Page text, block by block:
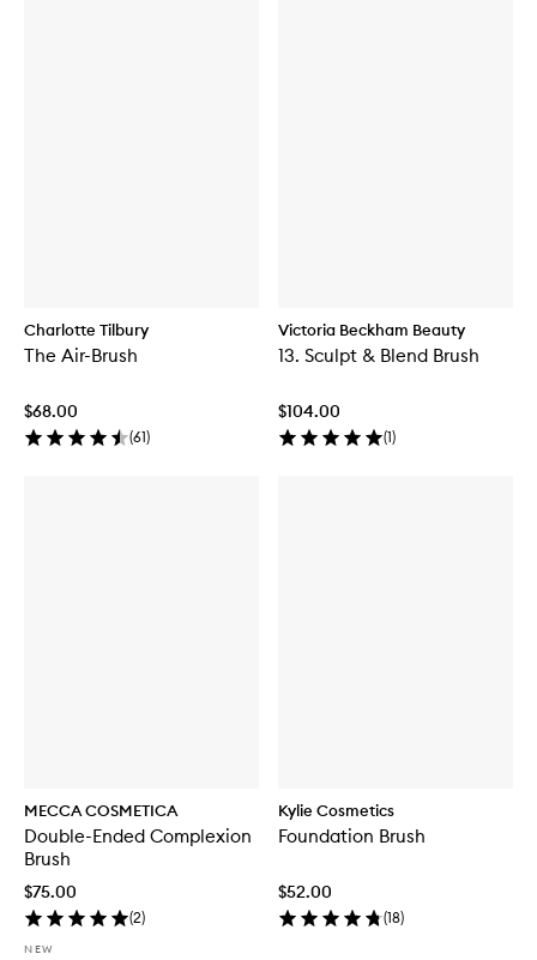
Charlotte Tilbury
The Air-Brush
$68.00
(61)
Victoria Beckham Beauty
13. Sculpt & Blend Brush
$104.00
(1)
MECCA COSMETICA
Double-Ended Complexion
Brush
$75.00
(2)
NEW
Kylie Cosmetics
Foundation Brush
$52.00
(18)